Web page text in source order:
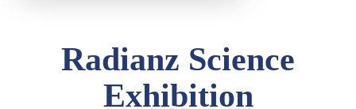
Radianz Science
Exhibition